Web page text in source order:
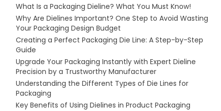
What Is a Packaging Dieline? What You Must Know!
Why Are Dielines Important? One Step to Avoid Wasting
Your Packaging Design Budget
Creating a Perfect Packaging Die Line: A Step-by-Step
Guide
Upgrade Your Packaging Instantly with Expert Dieline
Precision by a Trustworthy Manufacturer
Understanding the Different Types of Die Lines for
Packaging
Key Benefits of Using Dielines in Product Packaging